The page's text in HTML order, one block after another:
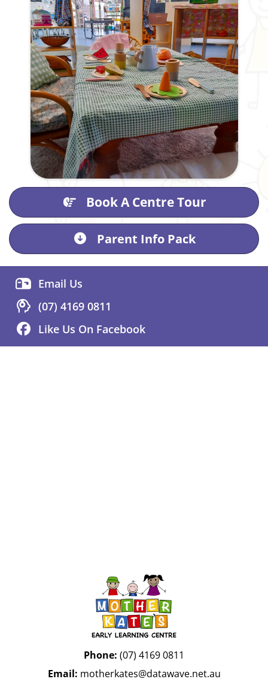
Book A Centre Tour
Parent Info Pack
Email Us
(07) 4169 0811
Like Us On Facebook
Phone: (07) 4169 0811
Email: motherkates@datawave.net.au